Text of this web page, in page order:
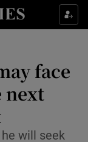
sub sections
sub sections
sub sections
face
next
will seek